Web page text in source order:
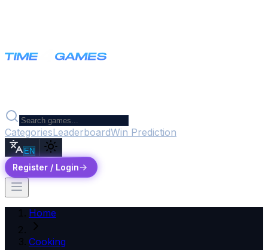
CategoriesLeaderboardWin Prediction
EN
Register / Login
Home
Cooking